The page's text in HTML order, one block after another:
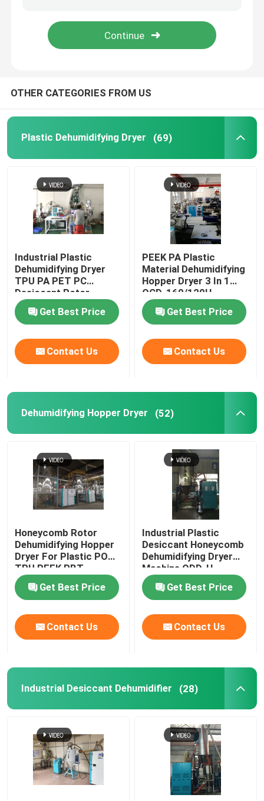
Industrial Desiccant Dehumidifier
Plastic Hopper Dryer
Vacuum Auto Loader
Centralized Feeding System
High Speed Granulator
Plastic Mixing Machine
Industrial Water Chiller
Industrial Oven Dryer
OTHER CATEGORIES FROM US
Plastic Dehumidifying Dryer (69)
Industrial Plastic
Dehumidifying Dryer
TPU PA PET PC
Desiccant Rotor
Get Best Price
Contact Us
PEEK PA Plastic
Material Dehumidifying
Hopper Dryer 3 In 1
OCD-160/120H
Customized
Get Best Price
Contact Us
Dehumidifying Hopper Dryer (52)
Honeycomb Rotor
Dehumidifying Hopper
Dryer For Plastic POM
TPU PEEK PBT
Get Best Price
Contact Us
Industrial Plastic
Desiccant Honeycomb
Dehumidifying Dryer
Machine ODD-H
Get Best Price
Contact Us
Industrial Desiccant Dehumidifier (28)